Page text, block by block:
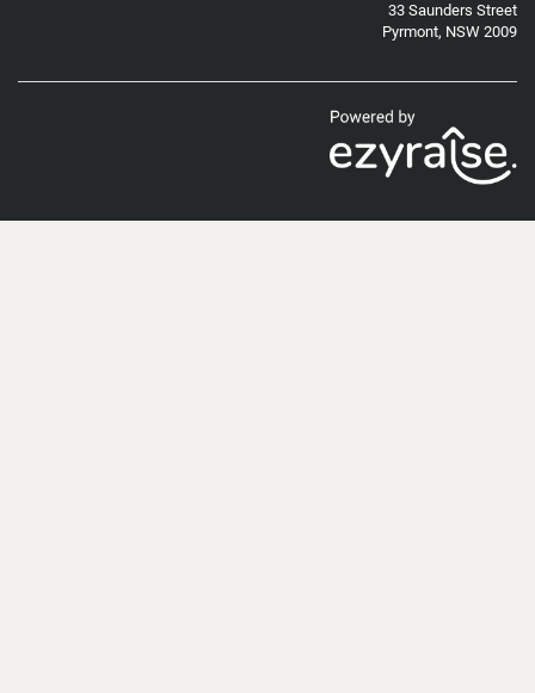
33 Saunders Street
Pyrmont, NSW 2009